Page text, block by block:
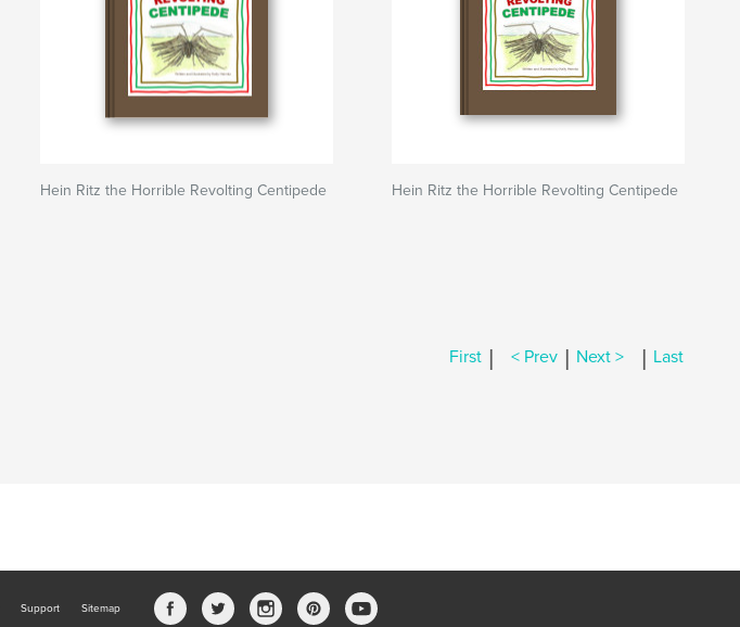
Hein Ritz the Horrible Revolting Centipede Hein Ritz the Horrible Revolting Centipede
First | < Prev | Next > | Last
Support Sitemap